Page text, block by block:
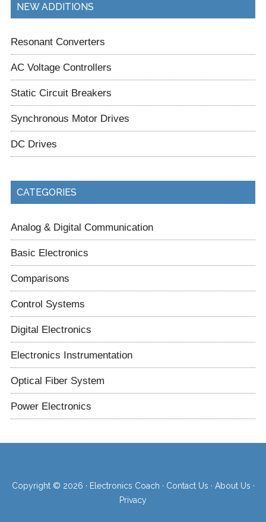
NEW ADDITIONS
Resonant Converters
AC Voltage Controllers
Static Circuit Breakers
Synchronous Motor Drives
DC Drives
CATEGORIES
Analog & Digital Communication
Basic Electronics
Comparisons
Control Systems
Digital Electronics
Electronics Instrumentation
Optical Fiber System
Power Electronics
Copyright © 2026 · Electronics Coach · Contact Us · About Us ·
Privacy